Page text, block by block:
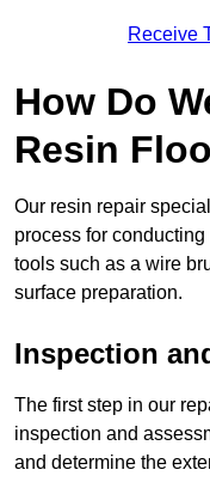
Receive
How Do
Resin
Our resin repair
process for
tools such as a wire
surface preparation.
Inspection
The first step in our
inspection and
and determine the